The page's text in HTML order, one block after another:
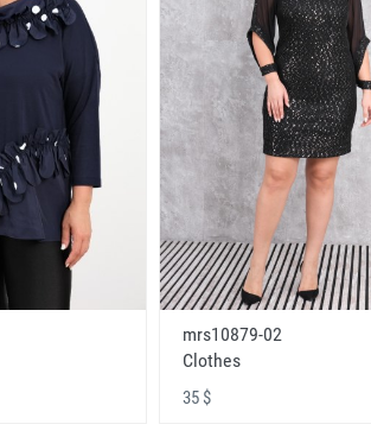
mrs10879-02
Clothes
35 $